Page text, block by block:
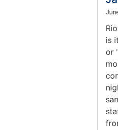
is
or